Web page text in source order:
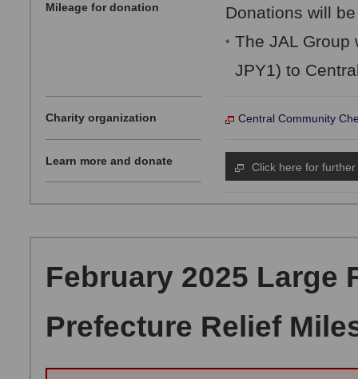
Mileage for donation Donations will
* The JAL Group
JPY1) to
Charity organization Central Community
Learn more and donate Click here for further
February 2025 Large
Prefecture Relief